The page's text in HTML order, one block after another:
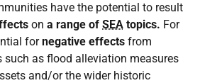
have the potential to result
on a range of SEA topics. For
fornegative effects from
such as flood alleviation measures
and/or the wider historic